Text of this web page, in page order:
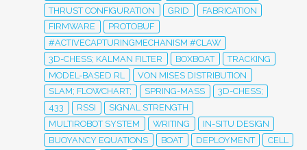
THRUST CONFIGURATION
GRID
FABRICATION
FIRMWARE
PROTOBUF
#ACTIVECAPTURINGMECHANISM #CLAW
3D-CHESS; KALMAN FILTER
BOXBOAT
TRACKING
MODEL-BASED RL
VON MISES DISTRIBUTION
SLAM; FLOWCHART;
SPRING-MASS
3D-CHESS;
433
RSSI
SIGNAL STRENGTH
MULTIROBOT SYSTEM
WRITING
IN-SITU DESIGN
BUOYANCY EQUATIONS
BOAT DEPLOYMENT
CELL